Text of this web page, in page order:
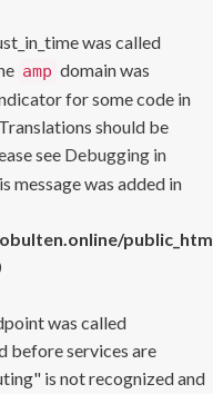
was called
amp domain was
for some code in
should be
see Debugging in
message was added in
was called
before services are
is not recognized and